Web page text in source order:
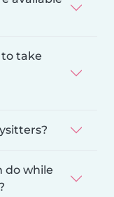
take
do while